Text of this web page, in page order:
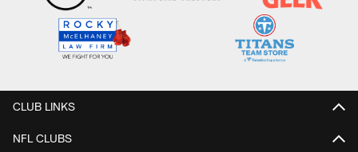
CLUB LINKS
NFL CLUBS